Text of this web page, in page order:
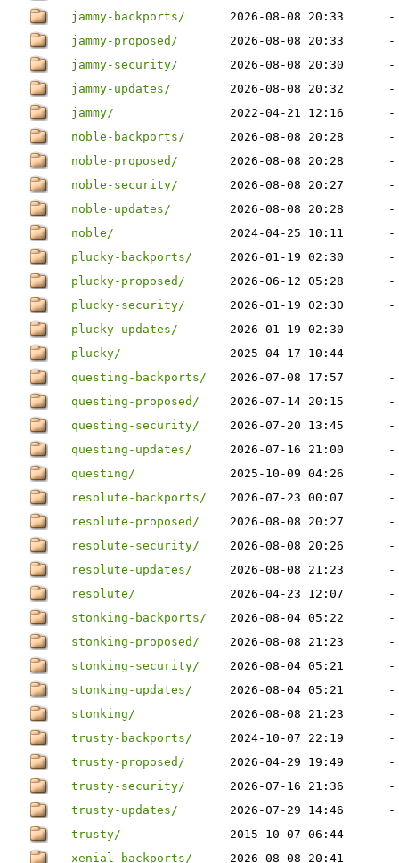
jammy-backports/
2026-08-08 20:33
-
jammy-proposed/
2026-08-08 20:33
-
jammy-security/
2026-08-08 20:30
-
jammy-updates/
2026-08-08 20:32
-
jammy/
2022-04-21 12:16
-
noble-backports/
2026-08-08 20:28
-
noble-proposed/
2026-08-08 20:28
-
noble-security/
2026-08-08 20:27
-
noble-updates/
2026-08-08 20:28
-
noble/
2024-04-25 10:11
-
plucky-backports/
2026-01-19 02:30
-
plucky-proposed/
2026-06-12 05:28
-
plucky-security/
2026-01-19 02:30
-
plucky-updates/
2026-01-19 02:30
-
plucky/
2025-04-17 10:44
-
questing-backports/
2026-07-08 17:57
-
questing-proposed/
2026-07-14 20:15
-
questing-security/
2026-07-20 13:45
-
questing-updates/
2026-07-16 21:00
-
questing/
2025-10-09 04:26
-
resolute-backports/
2026-07-23 00:07
-
resolute-proposed/
2026-08-08 20:27
-
resolute-security/
2026-08-08 20:26
-
resolute-updates/
2026-08-08 21:23
-
resolute/
2026-04-23 12:07
-
stonking-backports/
2026-08-04 05:22
-
stonking-proposed/
2026-08-08 21:23
-
stonking-security/
2026-08-04 05:21
-
stonking-updates/
2026-08-04 05:21
-
stonking/
2026-08-08 21:23
-
trusty-backports/
2024-10-07 22:19
-
trusty-proposed/
2026-04-29 19:49
-
trusty-security/
2026-07-16 21:36
-
trusty-updates/
2026-07-29 14:46
-
trusty/
2015-10-07 06:44
-
xenial-backports/
2026-08-08 20:41 -